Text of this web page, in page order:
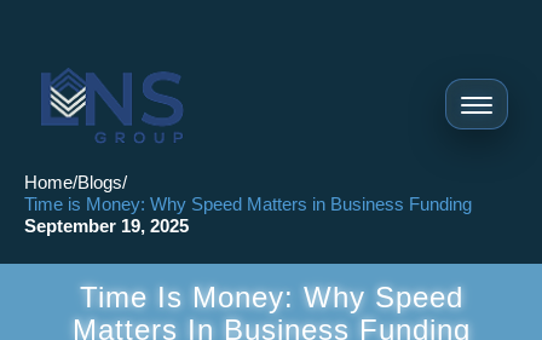
Home/Blogs/
Time is Money: Why Speed Matters in Business Funding
September 19, 2025
Time Is Money: Why Speed
Matters In Business Funding